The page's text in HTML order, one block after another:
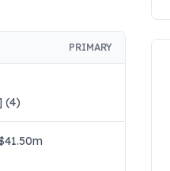
PRIMARY
(4)